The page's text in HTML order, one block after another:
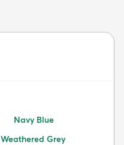
Navy Blue
Weathered Grey